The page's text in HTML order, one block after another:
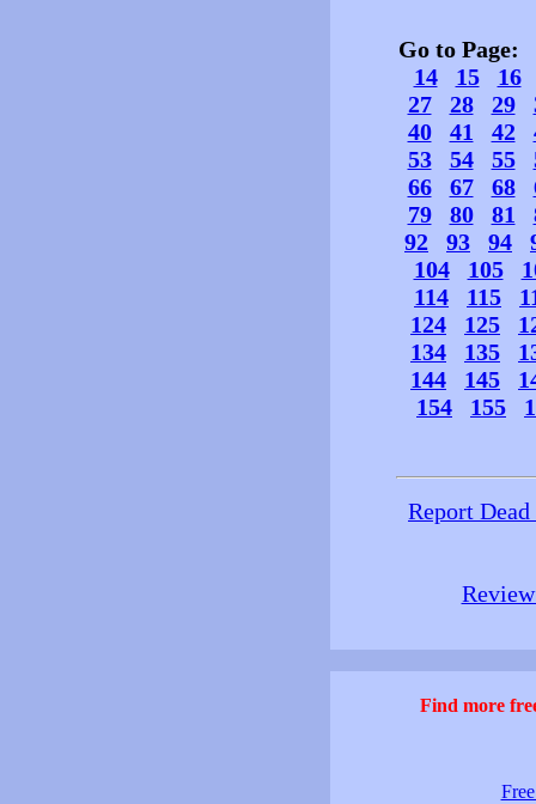
Go to Page:
14
15
16
27
28 29
40
41 42
53
54 55
66
67 68
79
80 81
92
93 94
104
105
114
115
124
125
134
135
144
145
154
155
Report
Find more